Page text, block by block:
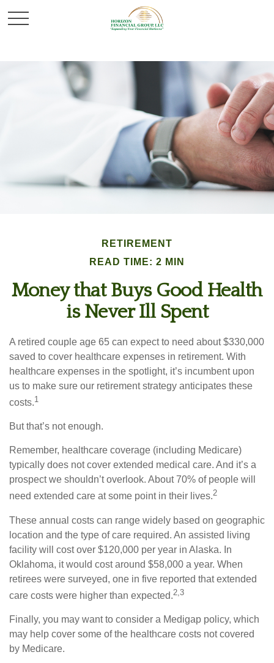
RETIREMENT
READ TIME: 2 MIN
Money that Buys Good Health
is Never Ill Spent
A retired couple age 65 can expect to need about $330,000
saved to cover healthcare expenses in retirement. With
healthcare expenses in the spotlight, it’s incumbent upon
us to make sure our retirement strategy anticipates these
costs.1
But that’s not enough.
Remember, healthcare coverage (including Medicare)
typically does not cover extended medical care. And it’s a
prospect we shouldn’t overlook. About 70% of people will
need extended care at some point in their lives.2
These annual costs can range widely based on geographic
location and the type of care required. An assisted living
facility will cost over $120,000 per year in Alaska. In
Oklahoma, it would cost around $58,000 a year. When
retirees were surveyed, one in five reported that extended
care costs were higher than expected.2,3
Finally, you may want to consider a Medigap policy, which
may help cover some of the healthcare costs not covered
by Medicare.